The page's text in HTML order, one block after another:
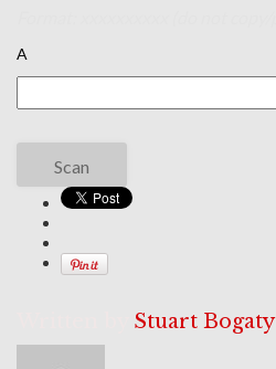
A
Stuart Bogaty